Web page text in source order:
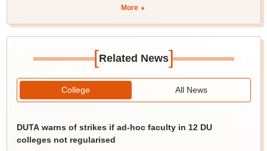
More
[Related News]
College All News
DUTA warns of strikes if ad-hoc faculty in 12 DU
colleges not regularised